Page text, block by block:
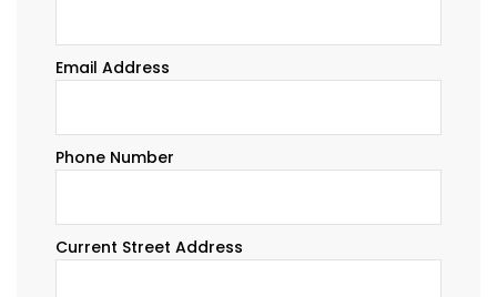
Email Address
Phone Number
Current Street Address